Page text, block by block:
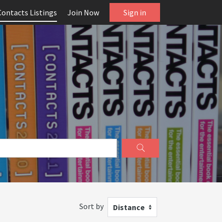
Listings Join Now Sign in
Sort by Distance